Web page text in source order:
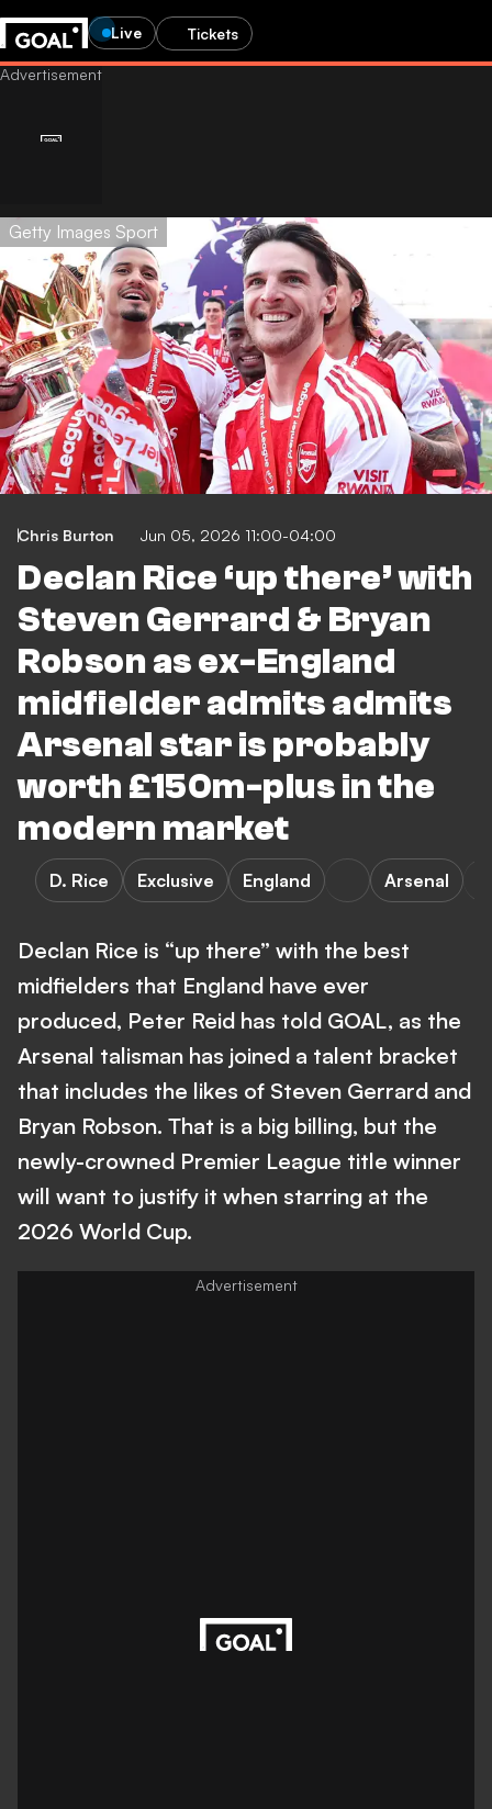
Live Tickets
Getty Images Sport
Chris Burton Jun 05, 2026 11:00-04:00
Declan Rice ‘up there’ with
Steven Gerrard & Bryan
Robson as ex-England
midfielder admits admits
Arsenal star is probably
worth £150m-plus in the
modern market
D. Rice Exclusive England Arsenal
Declan Rice is “up there” with the best
midfielders that England have ever
produced, Peter Reid has told GOAL, as the
Arsenal talisman has joined a talent bracket
that includes the likes of Steven Gerrard and
Bryan Robson. That is a big billing, but the
newly-crowned Premier League title winner
will want to justify it when starring at the
2026 World Cup.